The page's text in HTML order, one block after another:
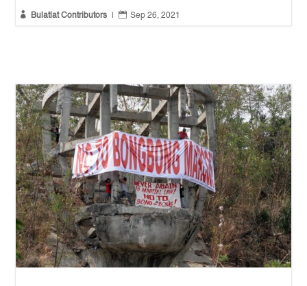
 Bulatlat Contributors  Sep 26, 2021